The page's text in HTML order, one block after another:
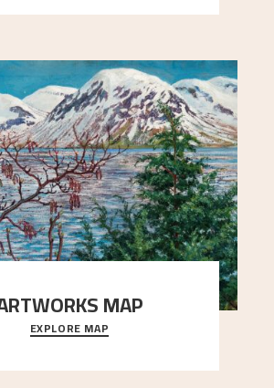
MAP
locations and viewpoints in Astrup's
art.
EXPLORE MAP